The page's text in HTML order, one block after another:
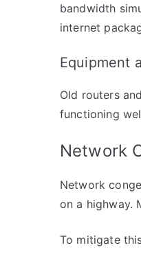
bandwidth
internet
Equipment
Old routers
functioning
Network
Network
on a highway.
To mitigate